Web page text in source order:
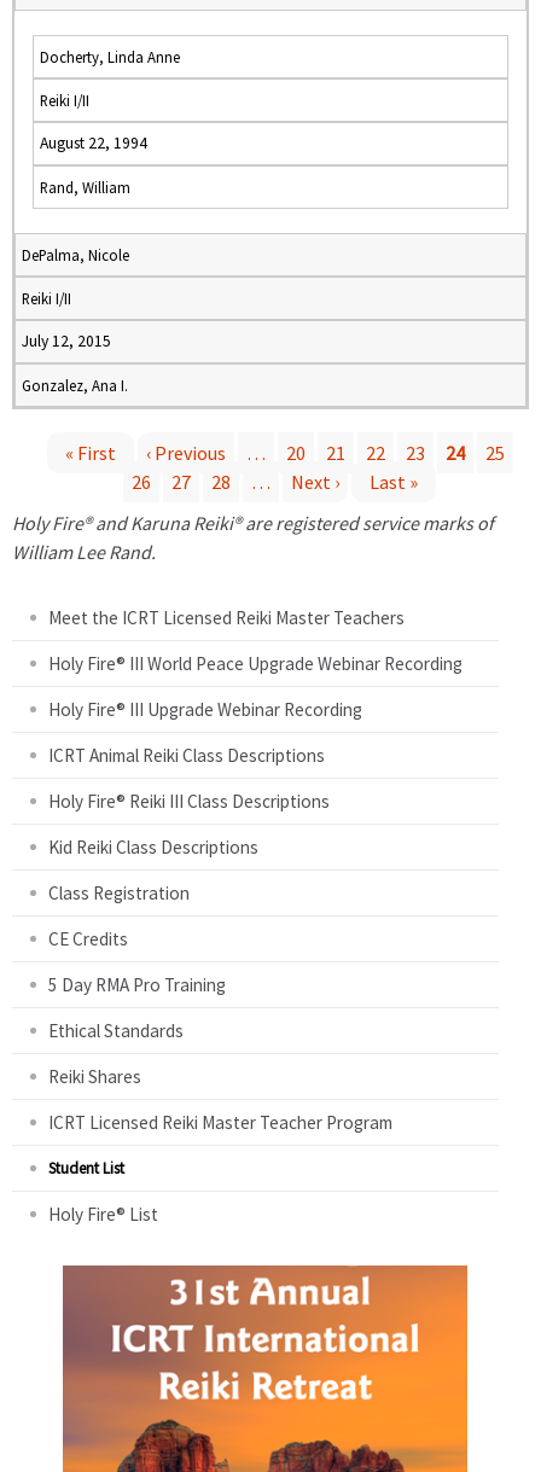
Docherty, Linda Anne
Reiki I/II
August 22, 1994
Rand, William
DePalma, Nicole
Reiki I/II
July 12, 2015
Gonzalez, Ana I.
a
« First ‹ Previous … 20 21 22 23 24
25
26
27 28 … Next ›
Last »
Holy Fire® and Karuna Reiki® are registered service marks of
William Lee Rand.
Meet the ICRT Licensed Reiki Master Teachers
Holy Fire® III World Peace Upgrade Webinar Recording
Holy Fire® III Upgrade Webinar Recording
ICRT Animal Reiki Class Descriptions
Holy Fire® Reiki III Class Descriptions
Kid Reiki Class Descriptions
Class Registration
CE Credits
5 Day RMA Pro Training
Ethical Standards
Reiki Shares
ICRT Licensed Reiki Master Teacher Program
Student List
Holy Fire® List